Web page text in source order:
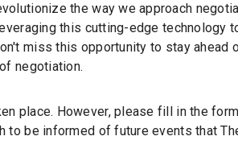
the way we approach
this cutting-edge technology
miss this opportunity to stay ahead
negotiation.
place. However, please fill in the
to be informed of future events that